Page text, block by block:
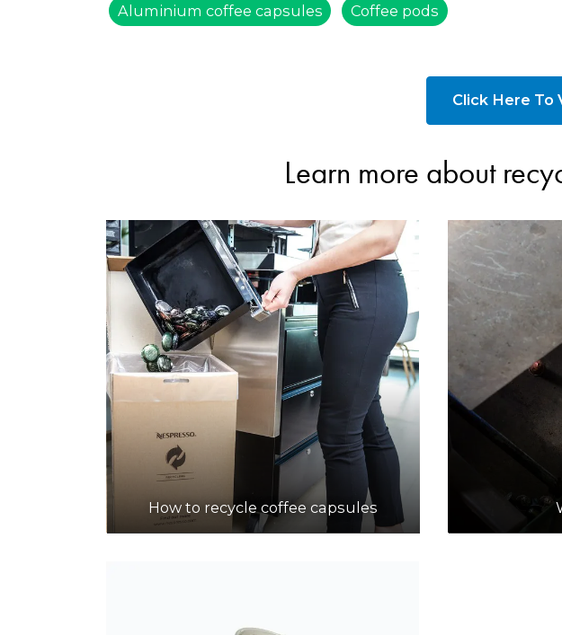
Aluminium coffee capsules Coffee pods
Click Here To
Learn more about
How to recycle coffee capsules